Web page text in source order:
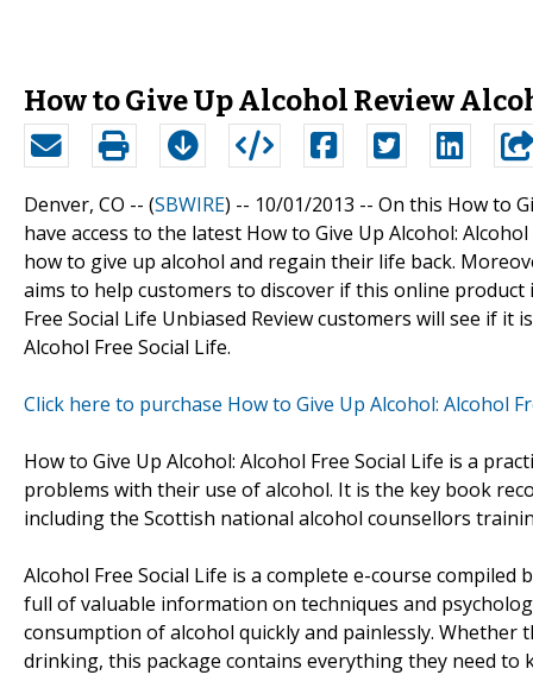
How to Give Up Alcohol Review
Denver, CO -- (SBWIRE) -- 10/01/2013 -- On this How to
have access to the latest How to Give Up Alcohol:
how to give up alcohol and regain their life back.
aims to help customers to discover if this online
Free Social Life Unbiased Review customers will see if
Alcohol Free Social Life.
Click here to purchase How to Give Up Alcohol: Alcohol
How to Give Up Alcohol: Alcohol Free Social Life is a
problems with their use of alcohol. It is the key book
including the Scottish national alcohol counsellors
Alcohol Free Social Life is a complete e-course
full of valuable information on techniques and
consumption of alcohol quickly and painlessly.
drinking, this package contains everything they need to